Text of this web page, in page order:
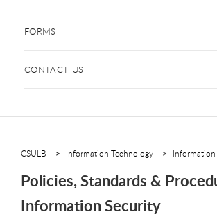
FORMS
CONTACT US
CSULB Information Technology Information
Policies, Standards &
Information Security